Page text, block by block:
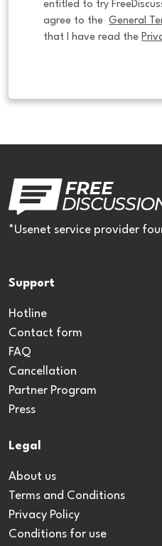
entitled to try
agree to the General
that I have read the
*Usenet service provider
Support
Hotline
Contact form
FAQ
Cancellation
Partner Program
Press
Legal
About us
Terms and Conditions
Privacy Policy
Conditions for use